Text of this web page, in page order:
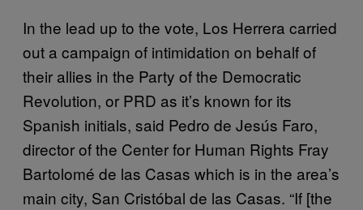
In the lead up to the vote, Los Herrera carried
out a campaign of intimidation on behalf of
their allies in the Party of the Democratic
Revolution, or PRD as it’s known for its
Spanish initials, said Pedro de Jesús Faro,
director of the Center for Human Rights Fray
Bartolomé de las Casas which is in the area’s
main city, San Cristóbal de las Casas. “If [the